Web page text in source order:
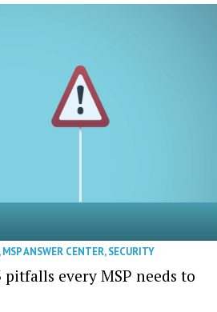
,MSP ANSWER CENTER,SECURITY
every MSP needs to